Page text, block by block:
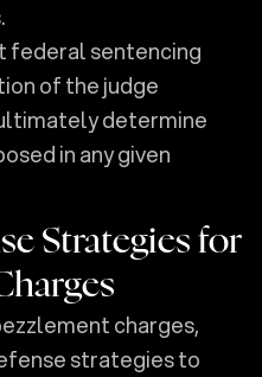
federal sentencing
of the judge
determine
in any given
Strategies for
charges,
strategies to